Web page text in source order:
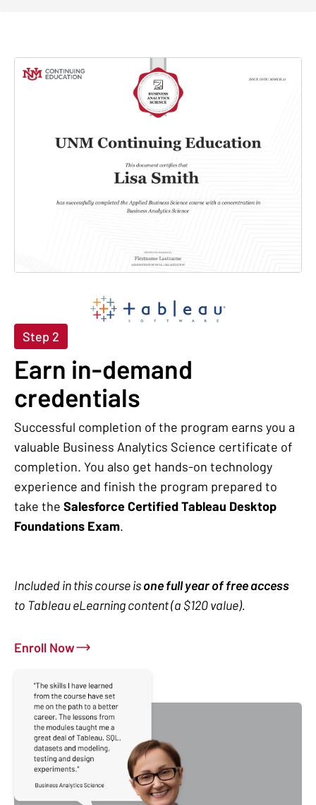
Step 2
Earn in-demand
credentials
Successful completion of the program earns you a
valuable Business Analytics Science certificate of
completion. You also get hands-on technology
experience and finish the program prepared to
take the Salesforce Certified Tableau Desktop
Foundations Exam.
Included in this course isone full year of free access
to Tableau eLearning content (a $120 value).
Enroll Now